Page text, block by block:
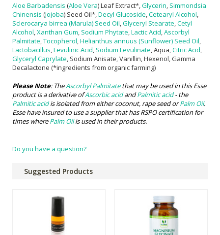
Aloe Barbadensis (Aloe Vera) Leaf Extract*, Glycerin Simmondsia
Chinensis (Jojoba) Seed Oil*, Decyl Glucoside Cetearyl Alcohol
Sclerocarya birrea (Marula) Seed Oil Glyceryl Stearate Cetyl
Alcohol Xanthan Gum Sodium Phytate Lactic Acid Ascorbyl
Palmitate Tocopherol Helianthus annuus (Sunflower) Seed Oil
Lactobacillus Levulinic Acid Sodium Levulinate , Aqua, Citric Acid
Glyceryl Caprylate , Sodium Anisate, Vanillin, Hexenol, Gamma
Decalactone (*ingredients from organic farming)
Please Note: TheAscorbyl Palmitatethat may be used in this Esse
product is a derivative ofAscorbic acidandPalmitic acid- the
Palmitic acidis isolated from either coconut, rape seed orPalm Oil.
Esse have insured to use a supplier that has RSPO certification for
times wherePalm Oilis used in their products.
Do you have a question?
Suggested Products